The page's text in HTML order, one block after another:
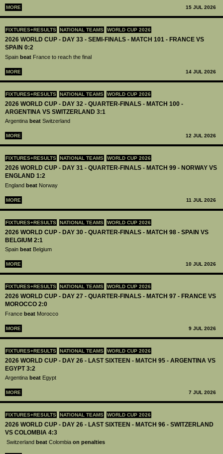
MORE 15 JUL 2026
FIXTURES+RESULTS NATIONAL TEAMS WORLD CUP 2026
2026 WORLD CUP - DAY 33 - SEMI-FINALS - MATCH 101 - FRANCE VS
SPAIN 0:2
Spain beat France to reach the final
MORE 14 JUL 2026
FIXTURES+RESULTS NATIONAL TEAMS WORLD CUP 2026
2026 WORLD CUP - DAY 32 - QUARTER-FINALS - MATCH 100 -
ARGENTINA VS SWITZERLAND 3:1
Argentina beat Switzerland
MORE 12 JUL 2026
FIXTURES+RESULTS NATIONAL TEAMS WORLD CUP 2026
2026 WORLD CUP - DAY 31 - QUARTER-FINALS - MATCH 99 - NORWAY VS
ENGLAND 1:2
England beat Norway
MORE 11 JUL 2026
FIXTURES+RESULTS NATIONAL TEAMS WORLD CUP 2026
2026 WORLD CUP - DAY 30 - QUARTER-FINALS - MATCH 98 - SPAIN VS
BELGIUM 2:1
Spain beat Belgium
MORE 10 JUL 2026
FIXTURES+RESULTS NATIONAL TEAMS WORLD CUP 2026
2026 WORLD CUP - DAY 27 - QUARTER-FINALS - MATCH 97 - FRANCE VS
MOROCCO 2:0
France beat Morocco
MORE 9 JUL 2026
FIXTURES+RESULTS NATIONAL TEAMS WORLD CUP 2026
2026 WORLD CUP - DAY 26 - LAST SIXTEEN - MATCH 95 - ARGENTINA VS
EGYPT 3:2
Argentina beat Egypt
MORE 7 JUL 2026
FIXTURES+RESULTS NATIONAL TEAMS WORLD CUP 2026
2026 WORLD CUP - DAY 26 - LAST SIXTEEN - MATCH 96 - SWITZERLAND
VS COLOMBIA 4:3
Switzerland beat Colombia on penalties